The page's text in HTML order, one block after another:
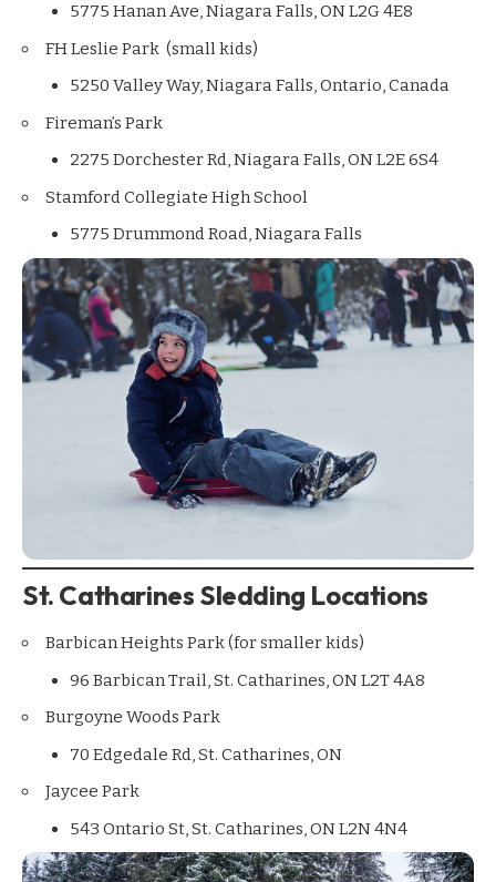
5775 Hanan Ave, Niagara Falls, ON L2G 4E8
FH Leslie Park (small kids)
5250 Valley Way, Niagara Falls, Ontario, Canada
Fireman’s Park
2275 Dorchester Rd, Niagara Falls, ON L2E 6S4
Stamford Collegiate High School
5775 Drummond Road, Niagara Falls
St. Catharines Sledding Locations
Barbican Heights Park (for smaller kids)
96 Barbican Trail, St. Catharines, ON L2T 4A8
Burgoyne Woods Park
70 Edgedale Rd, St. Catharines, ON
Jaycee Park
543 Ontario St, St. Catharines, ON L2N 4N4